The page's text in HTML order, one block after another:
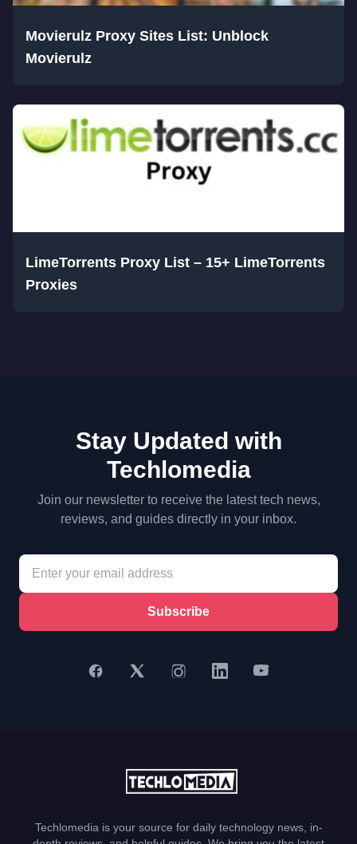
Movierulz Proxy Sites List: Unblock
Movierulz
LimeTorrents Proxy List – 15+ LimeTorrents
Proxies
Stay Updated with
Techlomedia
Join our newsletter to receive the latest tech news,
reviews, and guides directly in your inbox.
Subscribe
Techlomedia is your source for daily technology news, in-